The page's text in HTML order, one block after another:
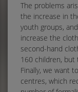
The problems
the increase in
youth groups,
increase the
second-hand
160 children,
Finally, we want
centres, which